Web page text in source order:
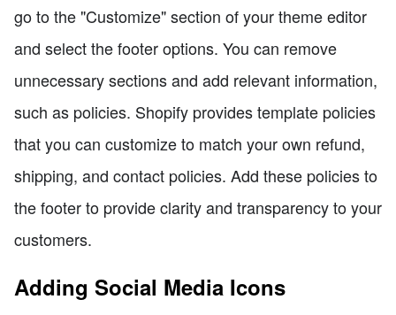
go to the "Customize" section of your theme editor
and select the footer options. You can remove
unnecessary sections and add relevant information,
such as policies. Shopify provides template policies
that you can customize to match your own refund,
shipping, and contact policies. Add these policies to
the footer to provide clarity and transparency to your
customers.
Adding Social Media Icons